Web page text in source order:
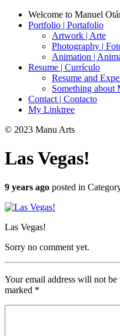
Welcome to Manuel
Portfolio | Portafolio
Artwork | Arte
Photography |
Animation |
Resume | Currículo
Resume and
Something about
Contact | Contacto
My Linktree
© 2023 Manu Arts
Las Vegas!
9 years ago posted in
Las Vegas!
Sorry no comment yet.
Your email address will not be
marked *